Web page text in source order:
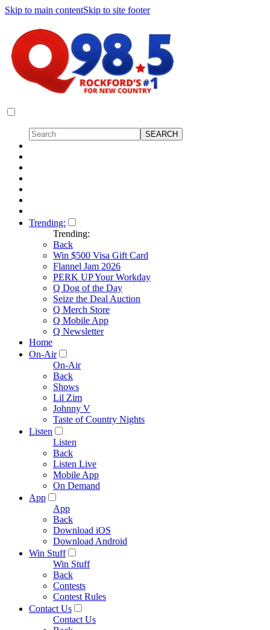
Skip to main contentSkip to site footer
Trending:
Trending:
Back
Win $500 Visa Gift Card
Flannel Jam 2026
PERK UP Your Workday
Q Dog of the Day
Seize the Deal Auction
Q Merch Store
Q Mobile App
Q Newsletter
Home
On-Air
On-Air
Back
Shows
Lil Zim
Johnny V
Taste of Country Nights
Listen
Listen
Back
Listen Live
Mobile App
On Demand
App
App
Back
Download iOS
Download Android
Win Stuff
Win Stuff
Back
Contests
Contest Rules
Contact Us
Contact Us